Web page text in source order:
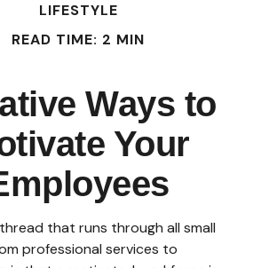
LIFESTYLE
READ TIME: 2 MIN
Ways to
Your
that runs through all small
professional services to